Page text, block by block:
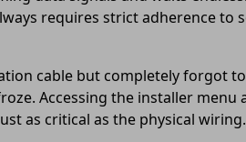
requires strict adherence to
cable but completely forgot
Accessing the installer menu
as critical as the physical wiring.